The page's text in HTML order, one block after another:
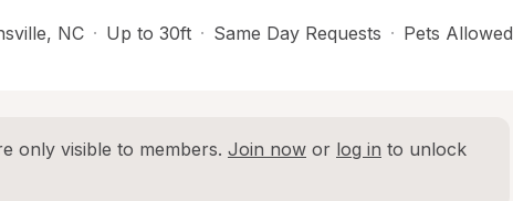
, NC · Up to 30ft · Same Day Requests · Pets Allowed
only visible to members. Join now or log in to unlock